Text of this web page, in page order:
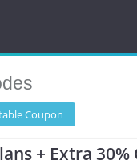
Coupon
+ Extra 30%